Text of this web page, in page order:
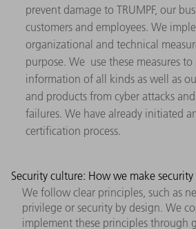
prevent damage to TRUMPF, our
customers and employees. We
organizational and technical
purpose. We use these measures
information of all kinds as well as
and products from cyber attacks
failures. We have already initiated
certification process.
Security culture: How we make
We follow clear principles, such as
privilege or security by design. We
implement these principles through